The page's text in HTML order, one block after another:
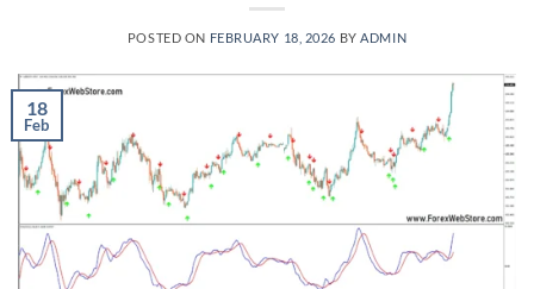
POSTED ON FEBRUARY 18, 2026 BY ADMIN
18
Feb